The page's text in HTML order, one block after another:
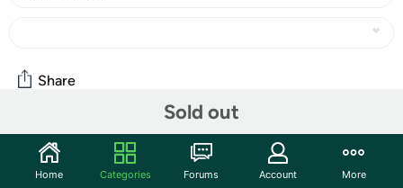
Sold out
Share
Community
Start the discussion
Home Categories Forums Account More